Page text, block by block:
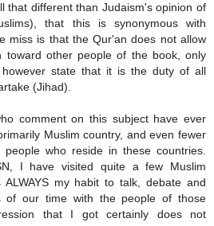
that different than Judaism's opinion of
that this is synonymous with
miss is that the Qur'an does not allow
toward other people of the book, only
state that it is the duty of all
(Jihad).
comment on this subject have ever
Muslim country, and even fewer
who reside in these countries.
I have visited quite a few Muslim
my habit to talk, debate and
of our time with the people of those
that I got certainly does not